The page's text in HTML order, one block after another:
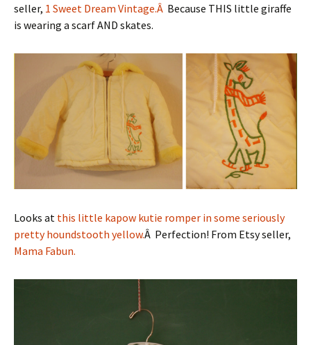
seller, 1 Sweet Dream Vintage.Â Because THIS little giraffe
is wearing a scarf AND skates.
Looks at this little kapow kutie romper in some seriously
pretty houndstooth yellow.Â Perfection! From Etsy seller,
Mama Fabun.